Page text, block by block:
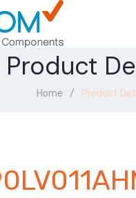
Product
Home Product